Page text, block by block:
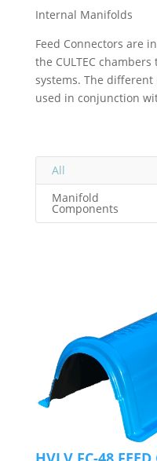
Internal Manifolds
Feed Connectors are
the CULTEC
systems. The
used in conjunction
All
Manifold
Components